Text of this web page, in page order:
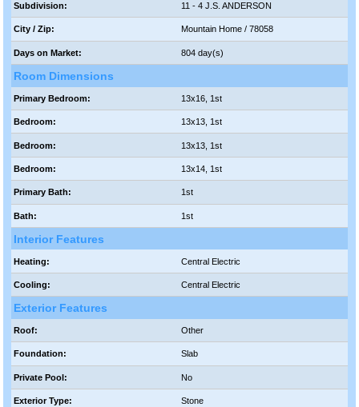
Subdivision: 11 - 4 J.S. ANDERSON
City / Zip: Mountain Home / 78058
Days on Market: 804 day(s)
Room Dimensions
Primary Bedroom: 13x16, 1st
Bedroom: 13x13, 1st
Bedroom: 13x13, 1st
Bedroom: 13x14, 1st
Primary Bath: 1st
Bath: 1st
Interior Features
Heating: Central Electric
Cooling: Central Electric
Exterior Features
Roof: Other
Foundation: Slab
Private Pool: No
Exterior Type: Stone